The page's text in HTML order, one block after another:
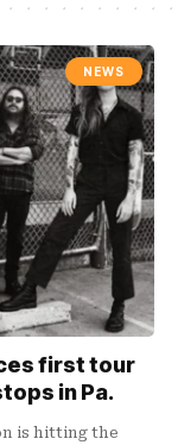
NEWS
first tour
in Pa.
is hitting the